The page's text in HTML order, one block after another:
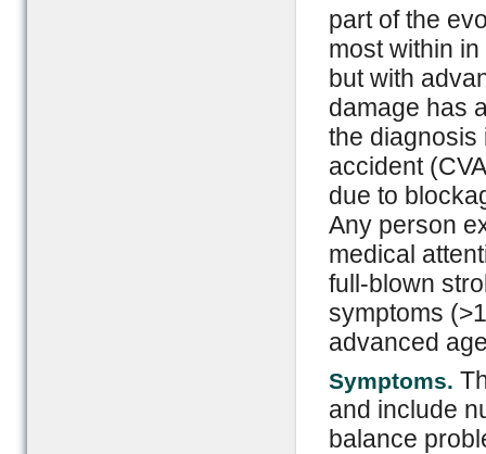
part of the
most within
but with
damage has
the diagnosis
accident
due to
Any person
medical
full-blown
symptoms
advanced
Symptoms.
and include
balance